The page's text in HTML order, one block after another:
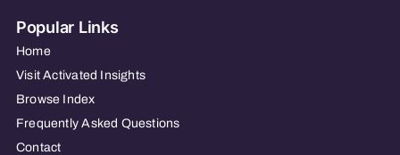
Popular Links
Home
Visit Activated Insights
Browse Index
Frequently Asked Questions
Contact